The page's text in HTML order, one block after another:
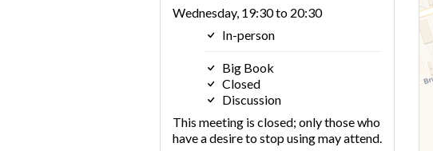
Wednesday, 19:30 to 20:30
In-person
Big Book
Closed
Discussion
This meeting is closed; only those who
have a desire to stop using may attend.